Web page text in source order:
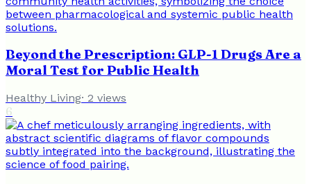
Beyond the Prescription: GLP-1 Drugs Are a
Moral Test for Public Health
Healthy Living· 2 views
6